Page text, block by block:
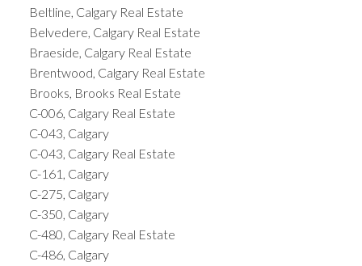
Beltline, Calgary Real Estate
Belvedere, Calgary Real Estate
Braeside, Calgary Real Estate
Brentwood, Calgary Real Estate
Brooks, Brooks Real Estate
C-006, Calgary Real Estate
C-043, Calgary
C-043, Calgary Real Estate
C-161, Calgary
C-275, Calgary
C-350, Calgary
C-480, Calgary Real Estate
C-486, Calgary